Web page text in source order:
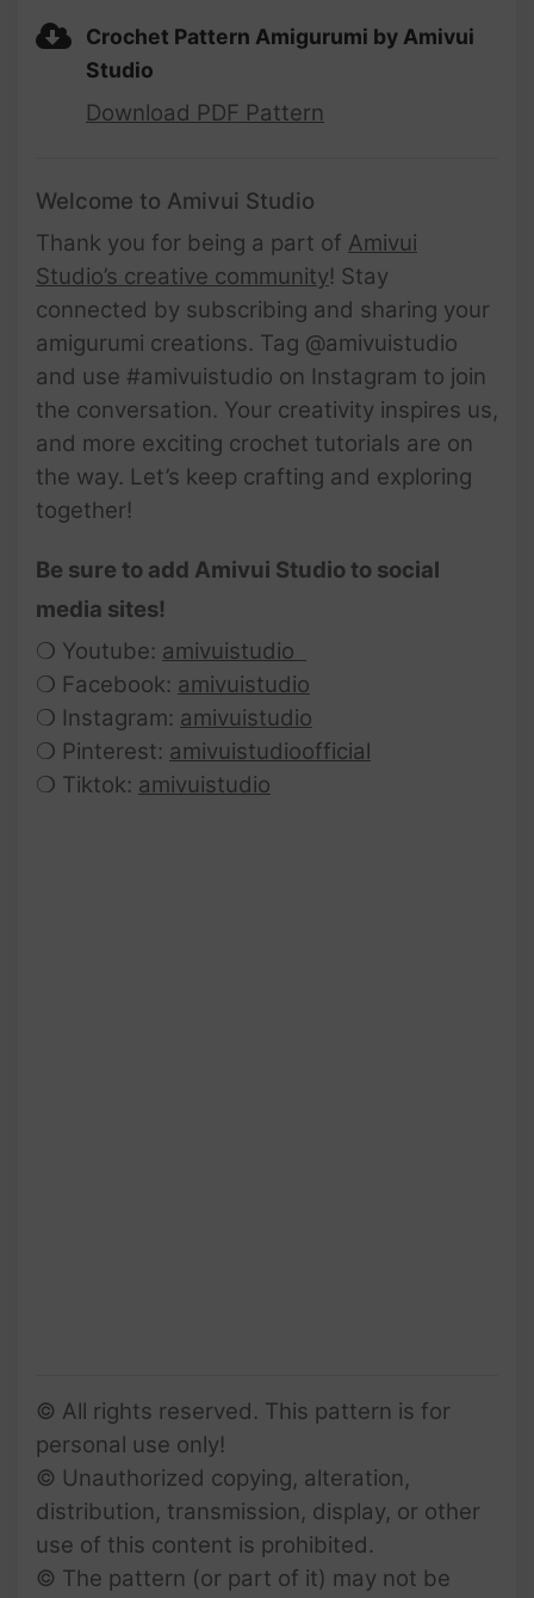
Crochet Pattern Amigurumi by Amivui
Studio
Download PDF Pattern
Welcome to Amivui Studio
Thank you for being a part of Amivui
Studio’s creative community! Stay
connected by subscribing and sharing your
amigurumi creations. Tag @amivuistudio
and use #amivuistudio on Instagram to join
the conversation. Your creativity inspires us,
and more exciting crochet tutorials are on
the way. Let’s keep crafting and exploring
together!
Be sure to add Amivui Studio to social
media sites!
❍ Youtube: amivuistudio
❍ Facebook: amivuistudio
❍ Instagram: amivuistudio
❍ Pinterest: amivuistudioofficial
❍ Tiktok: amivuistudio
© All rights reserved. This pattern is for
personal use only!
© Unauthorized copying, alteration,
distribution, transmission, display, or other
use of this content is prohibited.
© The pattern (or part of it) may not be